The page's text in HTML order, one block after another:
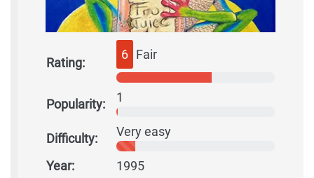
Rating:
6 Fair
Popularity: 1
Difficulty: Very easy
Year:
1995